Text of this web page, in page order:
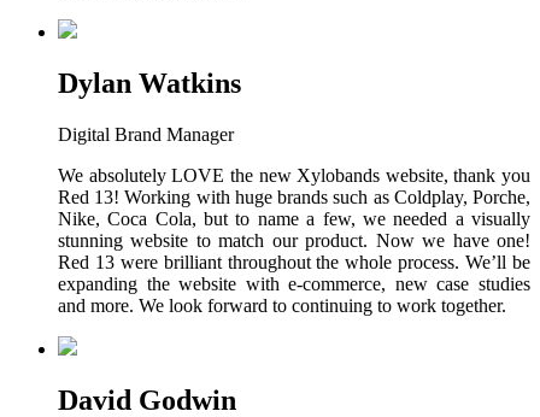
Dylan Watkins
Digital Brand Manager
We absolutely LOVE the new Xylobands website, thank you
Red 13! Working with huge brands such as Coldplay, Porche,
Nike, Coca Cola, but to name a few, we needed a visually
stunning website to match our product. Now we have one!
Red 13 were brilliant throughout the whole process. We’ll be
expanding the website with e-commerce, new case studies
and more. We look forward to continuing to work together.
David Godwin